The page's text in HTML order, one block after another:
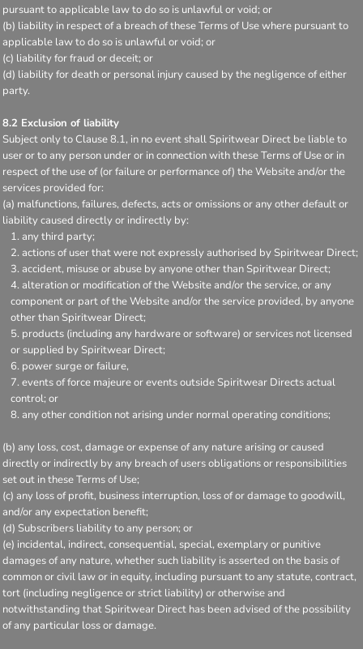
pursuant to applicable law to do so is unlawful or void; or
(b) liability in respect of a breach of these Terms of Use where pursuant to
applicable law to do so is unlawful or void; or
(c) liability for fraud or deceit; or
(d) liability for death or personal injury caused by the negligence of either
party.
8.2 Exclusion of liability
Subject only to Clause 8.1, in no event shall Spiritwear Direct be liable to
user or to any person under or in connection with these Terms of Use or in
respect of the use of (or failure or performance of) the Website and/or the
services provided for:
(a) malfunctions, failures, defects, acts or omissions or any other default or
liability caused directly or indirectly by:
any third party;
actions of user that were not expressly authorised by Spiritwear Direct;
accident, misuse or abuse by anyone other than Spiritwear Direct;
alteration or modification of the Website and/or the service, or any
component or part of the Website and/or the service provided, by anyone
other than Spiritwear Direct;
products (including any hardware or software) or services not licensed
or supplied by Spiritwear Direct;
power surge or failure,
events of force majeure or events outside Spiritwear Directs actual
control; or
any other condition not arising under normal operating conditions;
(b) any loss, cost, damage or expense of any nature arising or caused
directly or indirectly by any breach of users obligations or responsibilities
set out in these Terms of Use;
(c) any loss of profit, business interruption, loss of or damage to goodwill,
and/or any expectation benefit;
(d) Subscribers liability to any person; or
(e) incidental, indirect, consequential, special, exemplary or punitive
damages of any nature, whether such liability is asserted on the basis of
common or civil law or in equity, including pursuant to any statute, contract,
tort (including negligence or strict liability) or otherwise and
notwithstanding that Spiritwear Direct has been advised of the possibility
of any particular loss or damage.